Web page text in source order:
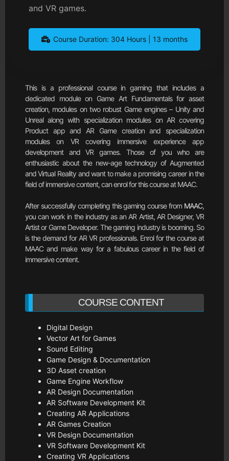
and VR games.
Course Duration: 304 Hours | 13 months
This is a professional course in gaming that includes a
dedicated module on Game Art Fundamentals for asset
creation, modules on two robust Game engines – Unity and
Unreal along with specialization modules on AR covering
Product app and AR Game creation and specialization
modules on VR covering immersive experience app
development and VR games. Those of you who are
enthusiastic about the new-age technology of Augmented
and Virtual Reality and want to make a promising career in the
field of immersive content, can enrol for this course at MAAC.
After successfully completing this gaming course from MAAC,
you can work in the industry as an AR Artist, AR Designer, VR
Artist or Game Developer. The gaming industry is booming. So
is the demand for AR VR professionals. Enrol for the course at
MAAC and make way for a fabulous career in the field of
immersive content.
COURSE CONTENT
Digital Design
Vector Art for Games
Sound Editing
Game Design & Documentation
3D Asset creation
Game Engine Workflow
AR Design Documentation
AR Software Development Kit
Creating AR Applications
AR Games Creation
VR Design Documentation
VR Software Development Kit
Creating VR Applications